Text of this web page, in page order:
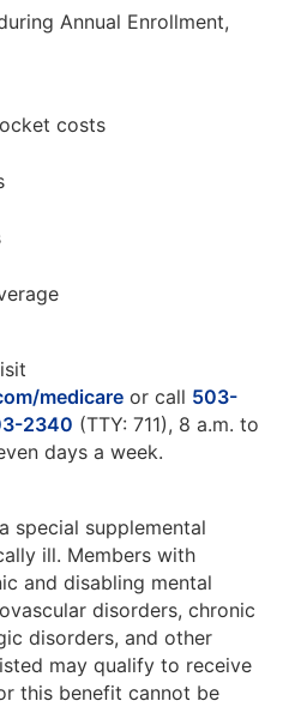
Annual Enrollment,
costs
medicare or call 503-
2340 (TTY: 711), 8 a.m. to
days a week.
special supplemental
ill. Members with
and disabling mental
disorders, chronic
disorders, and other
may qualify to receive
this benefit cannot be